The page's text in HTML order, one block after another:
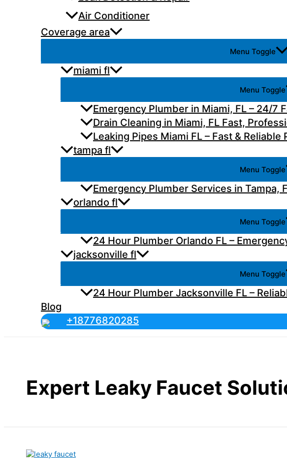
Air Conditioner
Coverage area
Menu Toggle
miami fl
Menu Toggle
Emergency Plumber in Miami, FL – 24/7
Drain Cleaning in Miami, FL Fast,
Leaking Pipes Miami FL – Fast & Reliable
tampa fl
Menu Toggle
Emergency Plumber Services in Tampa,
orlando fl
Menu Toggle
24 Hour Plumber Orlando FL –
jacksonville fl
Menu Toggle
24 Hour Plumber Jacksonville FL –
Blog
+18776820285
Expert Leaky Faucet